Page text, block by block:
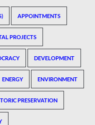
APPOINTMENTS
PROJECTS
DEVELOPMENT
ENERGY ENVIRONMENT
PRESERVATION